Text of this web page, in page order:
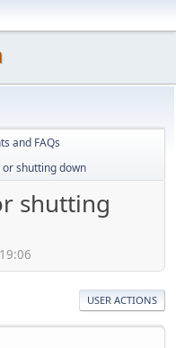
and FAQs
shutting down
shutting
USER ACTIONS